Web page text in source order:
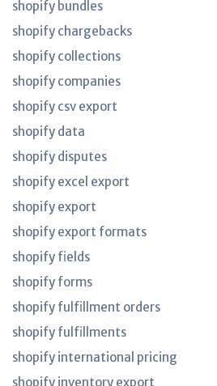
shopify bundles
shopify chargebacks
shopify collections
shopify companies
shopify csv export
shopify data
shopify disputes
shopify excel export
shopify export
shopify export formats
shopify fields
shopify forms
shopify fulfillment orders
shopify fulfillments
shopify international pricing
shopify inventory export